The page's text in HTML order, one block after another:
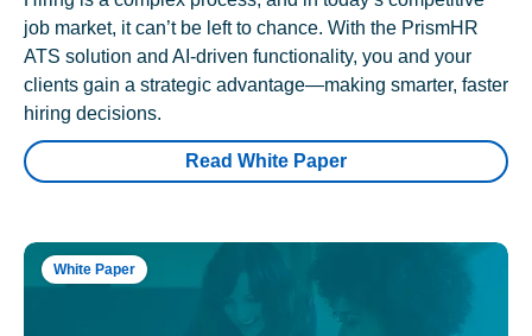
job market, it can’t be left to chance. With the PrismHR
ATS solution and AI-driven functionality, you and your
clients gain a strategic advantage—making smarter, faster
hiring decisions.
Read White Paper
White Paper